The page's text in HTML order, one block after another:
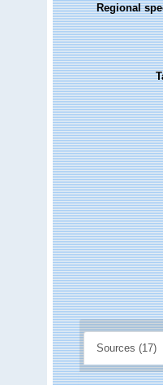
Regional
Sources (17)